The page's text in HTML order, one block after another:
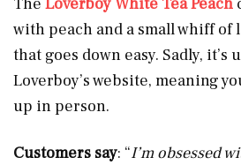
with peach and a small whiff
that goes down easy. Sadly, it’s
Loverboy’s website, meaning
up in person.
Customers say: “I’m obsessed